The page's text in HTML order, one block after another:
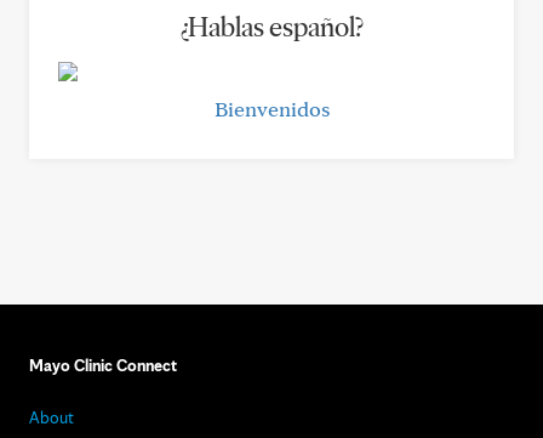
¿Hablas español?
Bienvenidos
Mayo Clinic Connect
About